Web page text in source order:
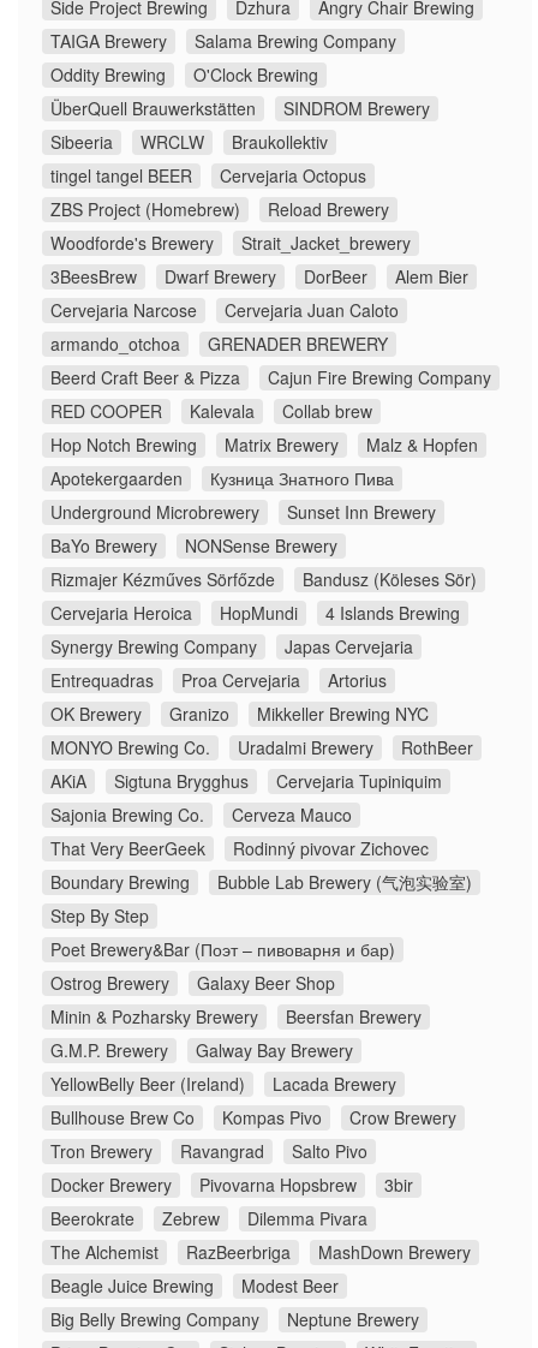
Side Project Brewing Dzhura
Angry Chair Brewing
TAIGA Brewery
Salama Brewing Company
Oddity Brewing
O'Clock Brewing
ÜberQuell Brauwerkstätten
SINDROM Brewery
Sibeeria
WRCLW
Braukollektiv
tingel tangel BEER
Cervejaria Octopus
ZBS Project (Homebrew)
Reload Brewery
Woodforde's Brewery
Strait_Jacket_brewery
3BeesBrew
Dwarf Brewery DorBeer
Alem Bier
Cervejaria Narcose
Cervejaria Juan Caloto
armando_otchoa
GRENADER BREWERY
Beerd Craft Beer & Pizza
Cajun Fire Brewing Company
RED COOPER
Kalevala
Collab brew
Hop Notch Brewing
Matrix Brewery
Malz & Hopfen
Apotekergaarden
Кузница Знатного Пива
Underground Microbrewery
Sunset Inn Brewery
BaYo Brewery
NONSense Brewery
Rizmajer Kézműves Sörfőzde
Bandusz (Köleses Sör)
Cervejaria Heroica
HopMundi
4 Islands Brewing
Synergy Brewing Company
Japas Cervejaria
Entrequadras
Proa Cervejaria
Artorius
OK Brewery
Granizo
Mikkeller Brewing NYC
MONYO Brewing Co.
Uradalmi Brewery
RothBeer
AKiA
Sigtuna Brygghus
Cervejaria Tupiniquim
Sajonia Brewing Co.
Cerveza Mauco
That Very BeerGeek
Rodinný pivovar Zichovec
Boundary Brewing
Bubble Lab Brewery (气泡实验室)
Step By Step
Poet Brewery&Bar (Поэт – пивоварня и бар)
Ostrog Brewery
Galaxy Beer Shop
Minin & Pozharsky Brewery
Beersfan Brewery
G.M.P. Brewery
Galway Bay Brewery
YellowBelly Beer (Ireland)
Lacada Brewery
Bullhouse Brew Co
Kompas Pivo
Crow Brewery
Tron Brewery
Ravangrad
Salto Pivo
Docker Brewery
Pivovarna Hopsbrew
3bir
Beerokrate
Zebrew
Dilemma Pivara
The Alchemist
RazBeerbriga
MashDown Brewery
Beagle Juice Brewing
Modest Beer
Big Belly Brewing Company
Neptune Brewery